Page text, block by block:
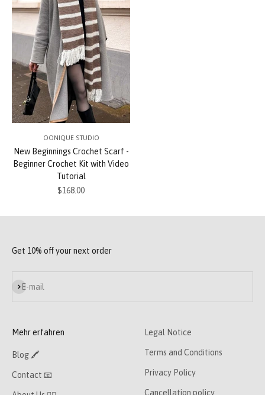
OONIQUE STUDIO
New Beginnings Crochet Scarf -
Beginner Crochet Kit with Video
Tutorial
Sale price
$168.00
Get 10% off your next order
E-mail
Subscribe
Mehr erfahren
Blog 🖍
Contact 📧
Legal Notice
Terms and Conditions
Privacy Policy
Cancellation policy